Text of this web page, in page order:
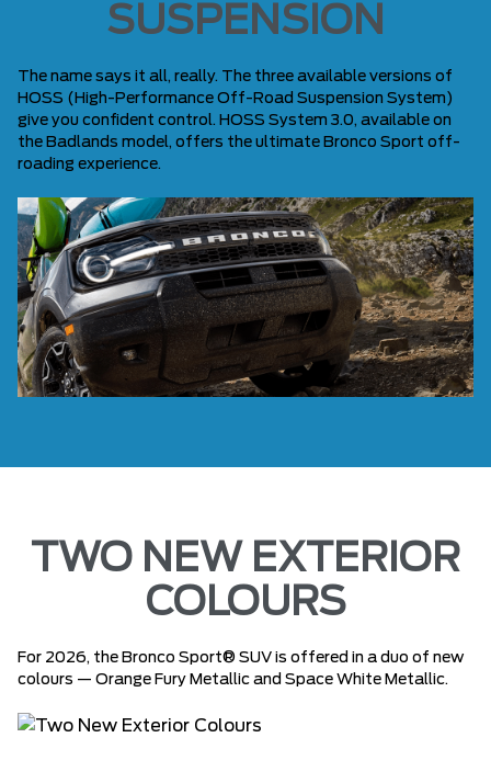
SUSPENSION
The name says it all, really. The three available versions of
HOSS (High-Performance Off-Road Suspension System)
give you confident control. HOSS System 3.0, available on
the Badlands model, offers the ultimate Bronco Sport off-
roading experience.
TWO NEW EXTERIOR
COLOURS
For 2026, the Bronco Sport® SUV is offered in a duo of new
colours — Orange Fury Metallic and Space White Metallic.